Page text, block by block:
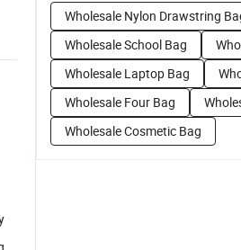
Wholesale Nylon Drawstring
Wholesale School Bag
Wholesale Laptop Bag
Wholesale Four Bag
Wholesale Cosmetic Bag